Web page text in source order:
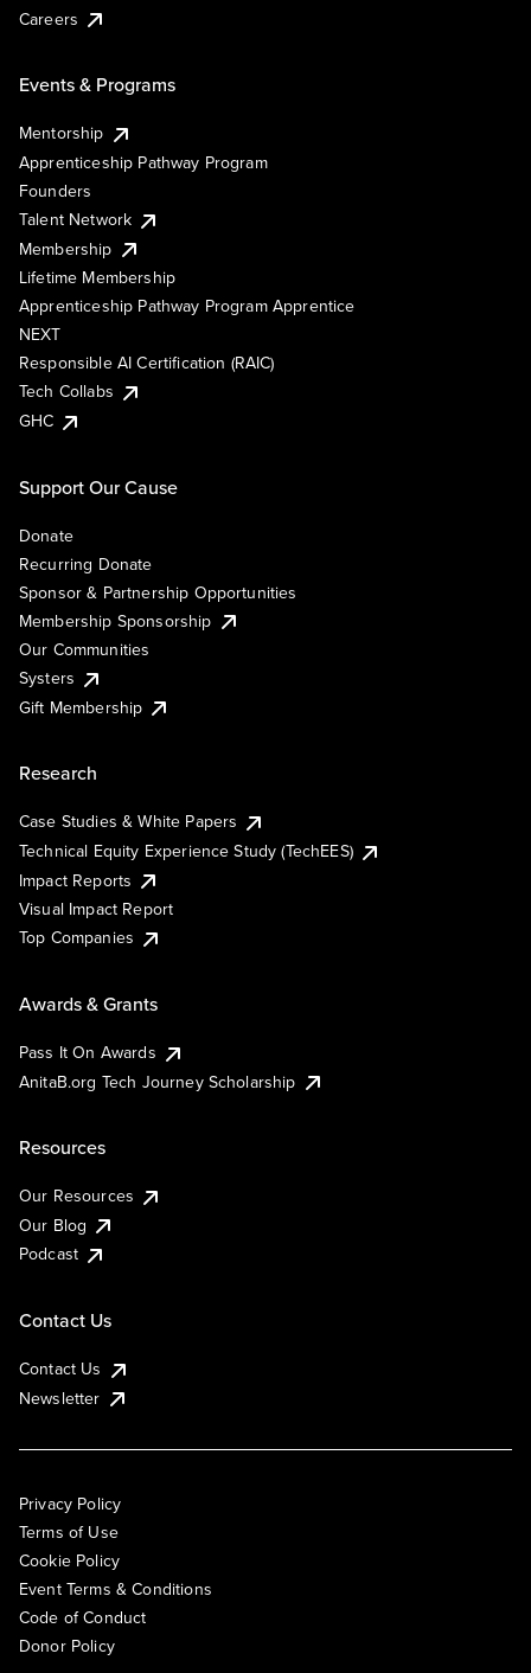
Careers
Events & Programs
Mentorship
Apprenticeship Pathway Program
Founders
Talent Network
Membership
Lifetime Membership
Apprenticeship Pathway Program Apprentice
NEXT
Responsible AI Certification (RAIC)
Tech Collabs
GHC
Support Our Cause
Donate
Recurring Donate
Sponsor & Partnership Opportunities
Membership Sponsorship
Our Communities
Systers
Gift Membership
Research
Case Studies & White Papers
Technical Equity Experience Study (TechEES)
Impact Reports
Visual Impact Report
Top Companies
Awards & Grants
Pass It On Awards
AnitaB.org Tech Journey Scholarship
Resources
Our Resources
Our Blog
Podcast
Contact Us
Contact Us
Newsletter
Privacy Policy
Terms of Use
Cookie Policy
Event Terms & Conditions
Code of Conduct
Donor Policy